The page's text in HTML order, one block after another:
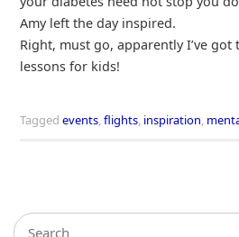
Amy left the day inspired.
Right, must go, apparently I’ve
lessons for kids!
Tagged events,flights, inspiration,